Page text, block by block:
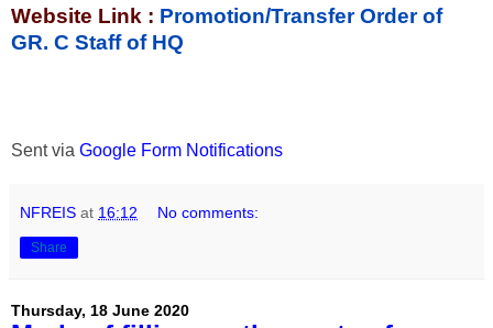
Website Link : Promotion/Transfer Order of
GR. C Staff of HQ
Sent via Google Form Notifications
NFREIS at 16:12 No comments:
Share
Thursday, 18 June 2020